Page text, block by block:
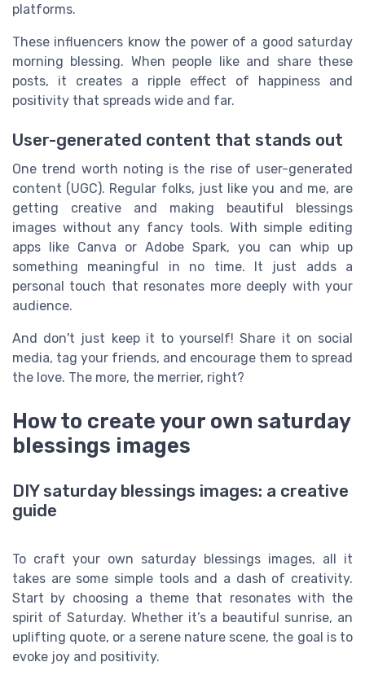
platforms.
These influencers know the power of a good saturday
morning blessing. When people like and share these
posts, it creates a ripple effect of happiness and
positivity that spreads wide and far.
User-generated content that stands out
One trend worth noting is the rise of user-generated
content (UGC). Regular folks, just like you and me, are
getting creative and making beautiful blessings
images without any fancy tools. With simple editing
apps like Canva or Adobe Spark, you can whip up
something meaningful in no time. It just adds a
personal touch that resonates more deeply with your
audience.
And don't just keep it to yourself! Share it on social
media, tag your friends, and encourage them to spread
the love. The more, the merrier, right?
How to create your own saturday
blessings images
DIY saturday blessings images: a creative
guide
To craft your own saturday blessings images, all it
takes are some simple tools and a dash of creativity.
Start by choosing a theme that resonates with the
spirit of Saturday. Whether it’s a beautiful sunrise, an
uplifting quote, or a serene nature scene, the goal is to
evoke joy and positivity.